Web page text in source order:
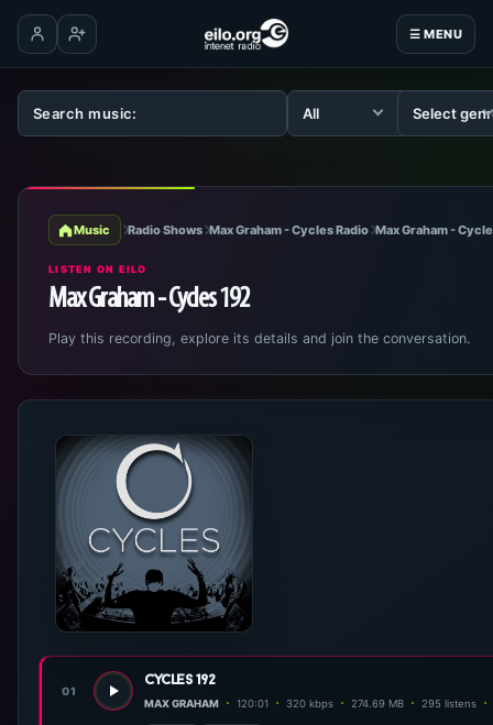
☰ MENU
Log inCreate account
Music Radio Shows Max Graham - Cycles Radio Max Graham -
LISTEN ON EILO
Max Graham - Cycles 192
Play this recording, explore its details and join the conversation.
01
cycles 192
MAX GRAHAM 120:01 320 kbps 274.69 MB 295 listens